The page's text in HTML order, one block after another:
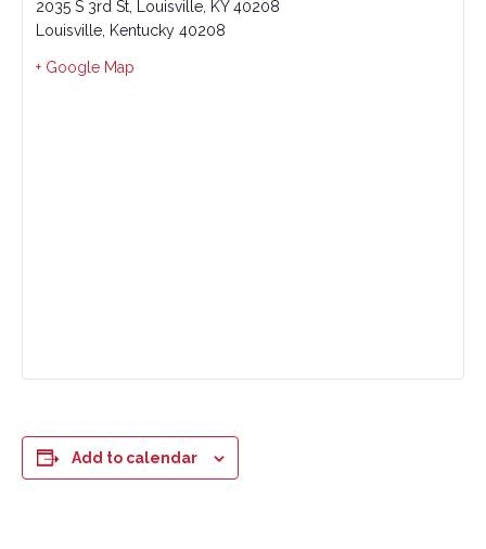
2035 S 3rd St, Louisville, KY 40208
Louisville Kentucky 40208
+ Google Map
Add to calendar